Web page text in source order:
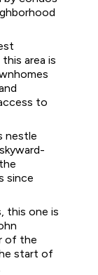
area is
to
nestle
since
this one is
of the
start of